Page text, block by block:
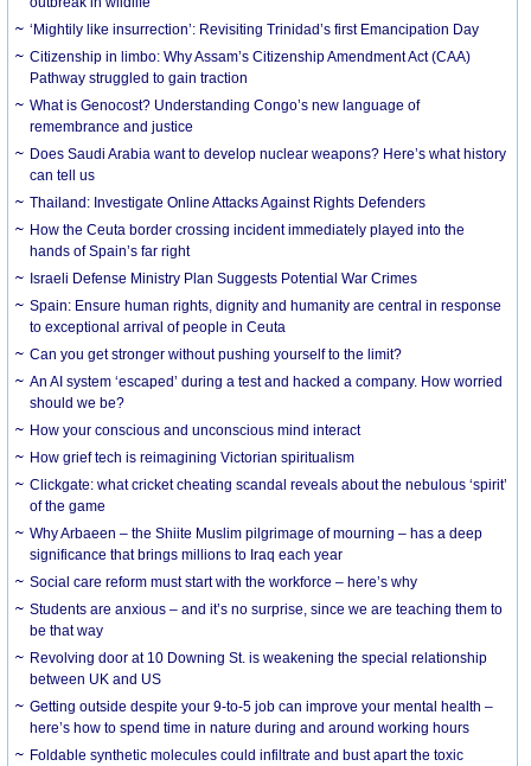
‘Mightily like insurrection’: Revisiting Trinidad’s first Emancipation Day
Citizenship in limbo: Why Assam’s Citizenship Amendment Act (CAA)
Pathway struggled to gain traction
What is Genocost? Understanding Congo’s new language of
remembrance and justice
Does Saudi Arabia want to develop nuclear weapons? Here’s what history
can tell us
Thailand: Investigate Online Attacks Against Rights Defenders
How the Ceuta border crossing incident immediately played into the
hands of Spain’s far right
Israeli Defense Ministry Plan Suggests Potential War Crimes
Spain: Ensure human rights, dignity and humanity are central in response
to exceptional arrival of people in Ceuta
Can you get stronger without pushing yourself to the limit?
An AI system ‘escaped’ during a test and hacked a company. How worried
should we be?
How your conscious and unconscious mind interact
How grief tech is reimagining Victorian spiritualism
Clickgate: what cricket cheating scandal reveals about the nebulous ‘spirit’
of the game
Why Arbaeen – the Shiite Muslim pilgrimage of mourning – has a deep
significance that brings millions to Iraq each year
Social care reform must start with the workforce – here’s why
Students are anxious – and it’s no surprise, since we are teaching them to
be that way
Revolving door at 10 Downing St. is weakening the special relationship
between UK and US
Getting outside despite your 9-to-5 job can improve your mental health –
here’s how to spend time in nature during and around working hours
Foldable synthetic molecules could infiltrate and bust apart the toxic